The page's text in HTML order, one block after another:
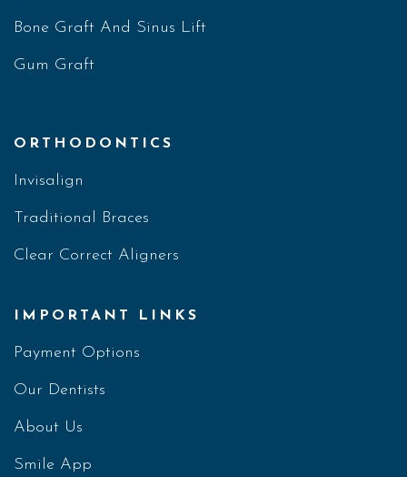
Bone Graft And Sinus Lift
Gum Graft
ORTHODONTICS
Invisalign
Traditional Braces
Clear Correct Aligners
IMPORTANT LINKS
Payment Options
Our Dentists
About Us
Smile App